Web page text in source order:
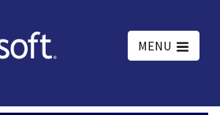
MENU